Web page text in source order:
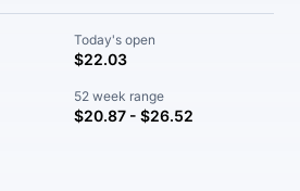
Today's open
$22.03
52 week range
$20.87 - $26.52